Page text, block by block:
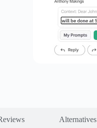
Alternatives